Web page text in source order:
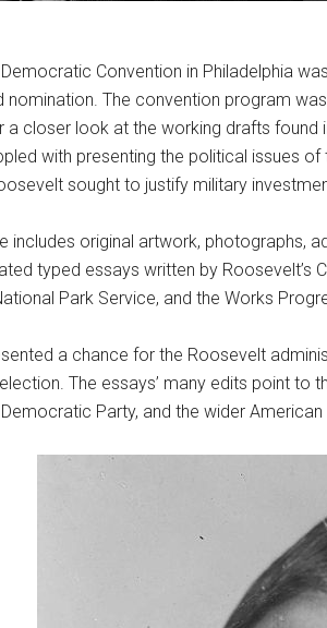
Convention in Philadelphia
nomination. The convention program
closer look at the working drafts found
with presenting the political issues
sought to justify military
includes original artwork,
typed essays written by
Park Service, and the Works
a chance for the Roosevelt
The essays’ many edits point
Party, and the wider